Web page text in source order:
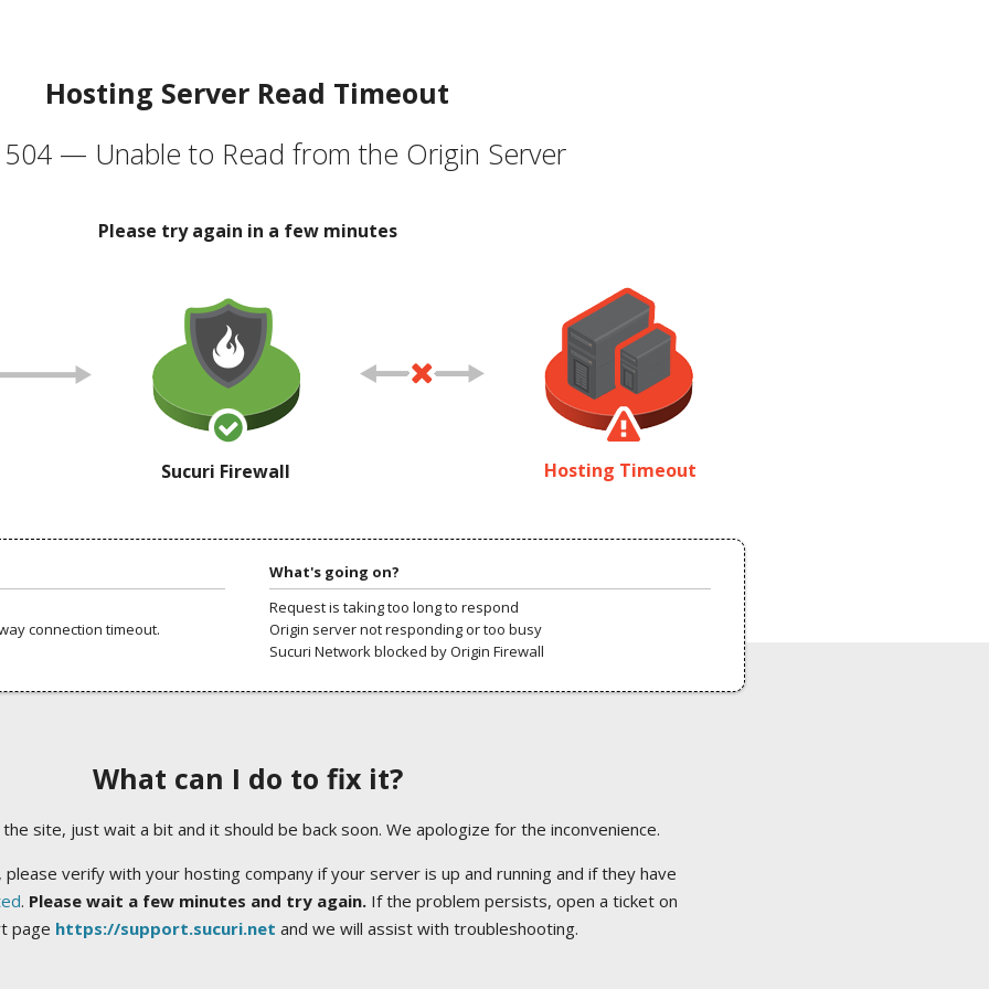
Hosting Server Read Timeout
504 — Unable to Read from the Origin Server
Please try again in a few minutes
Sucuri Firewall Hosting Timeout
connection timeout.
What's going on?
Request is taking too long to respond
Origin server not responding or too busy
Sucuri Network blocked by Origin Firewall
What can I do to fix it?
site, just wait a bit and it should be back soon. We apologize for the inconvenience.
verify with your hosting company if your server is up and running and if they have
. Please wait a few minutes and try again.If the problem persists, open a ticket on
page https://support.sucuri.net and we will assist with troubleshooting.